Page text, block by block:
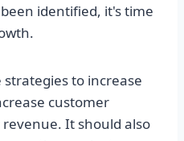
identified, it's time
to increase
customer
It should also